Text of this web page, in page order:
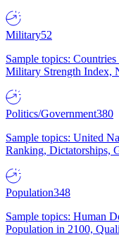
Military52
Sample topics:
Military Strength Index,
Politics/Government380
Sample topics: United
Ranking, Dictatorships,
Population348
Sample topics: Human
Population in 2100,